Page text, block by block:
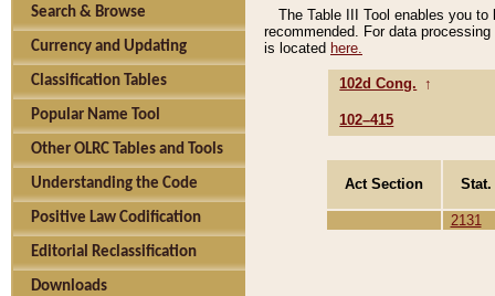
Search & Browse
Currency and Updating
Classification Tables
Popular Name Tool
Other OLRC Tables and Tools
Understanding the Code
Positive Law Codification
Editorial Reclassification
Downloads
The Table III Tool enables you
recommended. For data
is located here.
102d Cong. ↑
102–415
Act Section
2131